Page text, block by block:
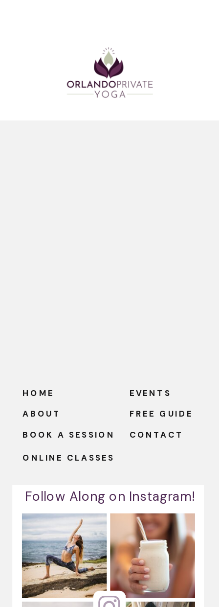
Follow Along on Instagram!
CONTACT
FREE GUIDE
ONLINE CLASSES
EVENTS
BOOK A SESSION
ABOUT
HOME